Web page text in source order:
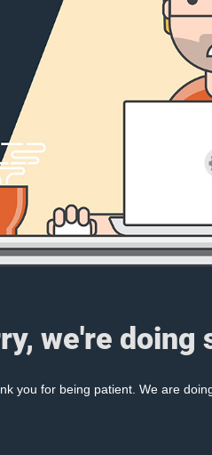
we're doing
you for being patient. We are